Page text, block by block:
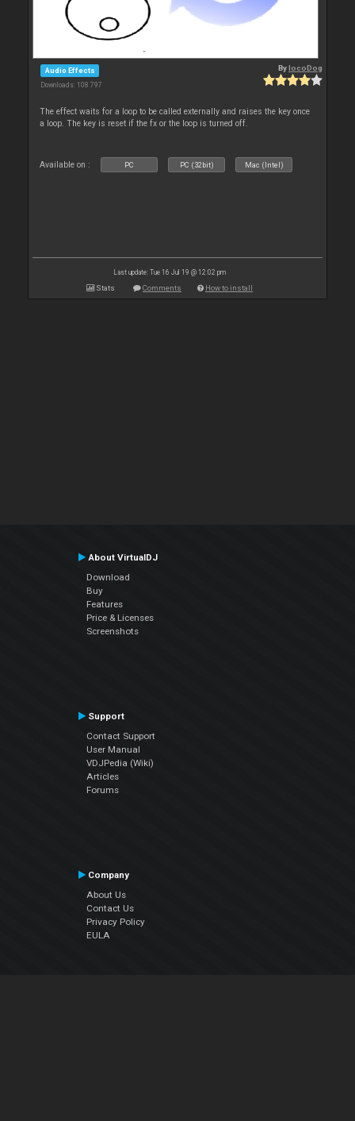
Audio Effects
Downloads: 108 797
BylocoDog
The effect waits for a loop to be called externally and raises the key once
a loop. The key is reset if the fx or the loop is turned off.
Available on : PC PC (32bit) Mac (Intel)
Last update: Tue 16 Jul 19 @ 12:02 pm
Stats Comments How to install
About VirtualDJ
Download
Buy
Features
Price & Licenses
Screenshots
Support
Contact Support
User Manual
VDJPedia (Wiki)
Articles
Forums
Company
About Us
Contact Us
Privacy Policy
EULA